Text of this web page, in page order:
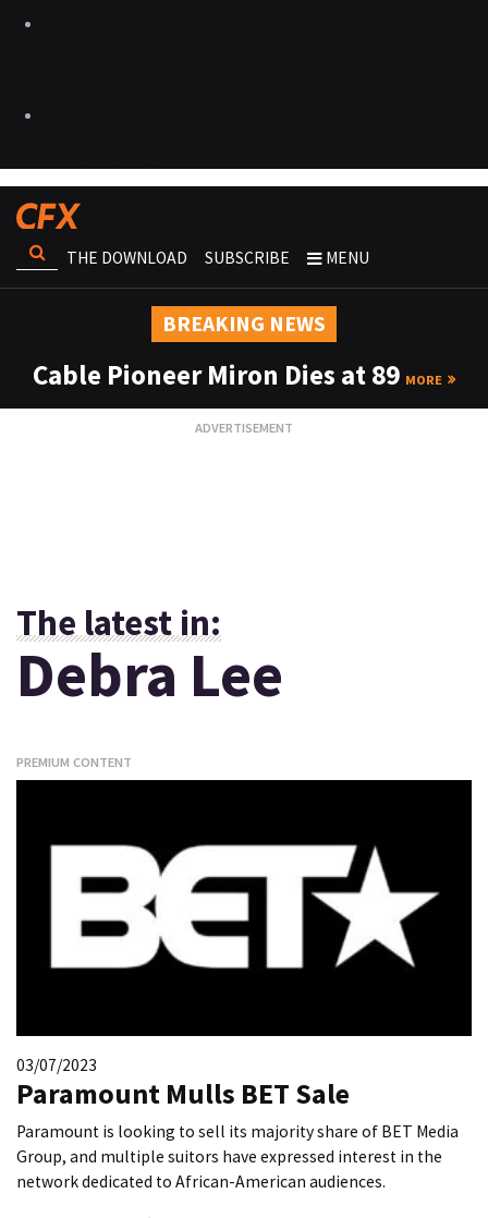
THE DOWNLOAD SUBSCRIBE MENU
BREAKING NEWS
Cable Pioneer Miron Dies at 89 MORE
The latest in:
Debra Lee
PREMIUM CONTENT
03/07/2023
Paramount Mulls BET Sale
Paramount is looking to sell its majority share of BET Media
Group, and multiple suitors have expressed interest in the
network dedicated to African-American audiences.